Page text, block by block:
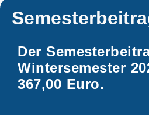
Der
Wintersemester
367,00 Euro.